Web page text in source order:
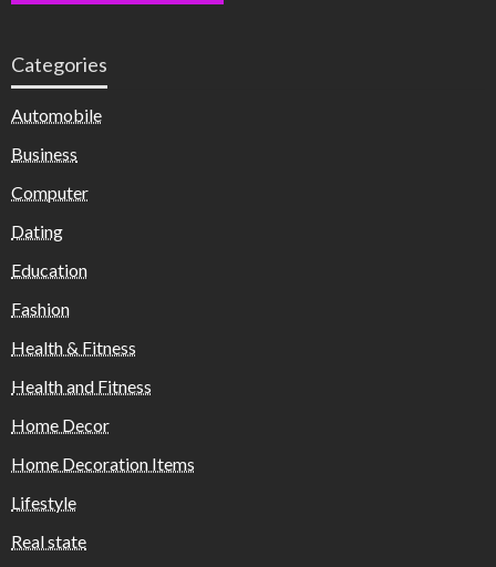
Categories
Automobile
Business
Computer
Dating
Education
Fashion
Health & Fitness
Health and Fitness
Home Decor
Home Decoration Items
Lifestyle
Real state